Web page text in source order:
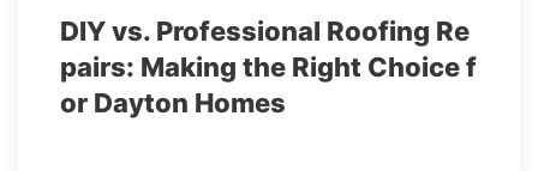
DIY vs. Professional Roofing Re
pairs: Making the Right Choice f
or Dayton Homes